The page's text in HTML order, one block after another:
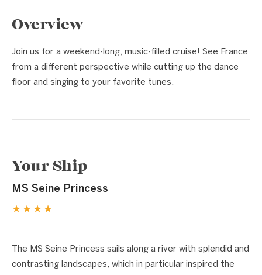
Overview
Join us for a weekend-long, music-filled cruise! See France
from a different perspective while cutting up the dance
floor and singing to your favorite tunes.
Your Ship
MS Seine Princess
★★★★
1 / 5
The MS Seine Princess sails along a river with splendid and
contrasting landscapes, which in particular inspired the